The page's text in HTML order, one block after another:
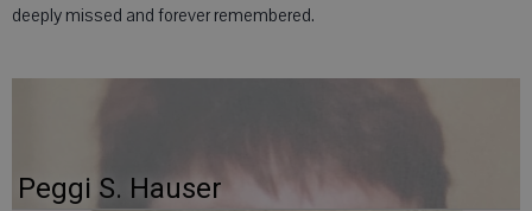
deeply missed and forever remembered.
Peggi S. Hauser